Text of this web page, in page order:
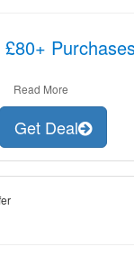
Read More
Get Deal